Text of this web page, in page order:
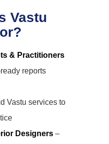
Vastu
& Practitioners
reports
Vastu services to
Designers –